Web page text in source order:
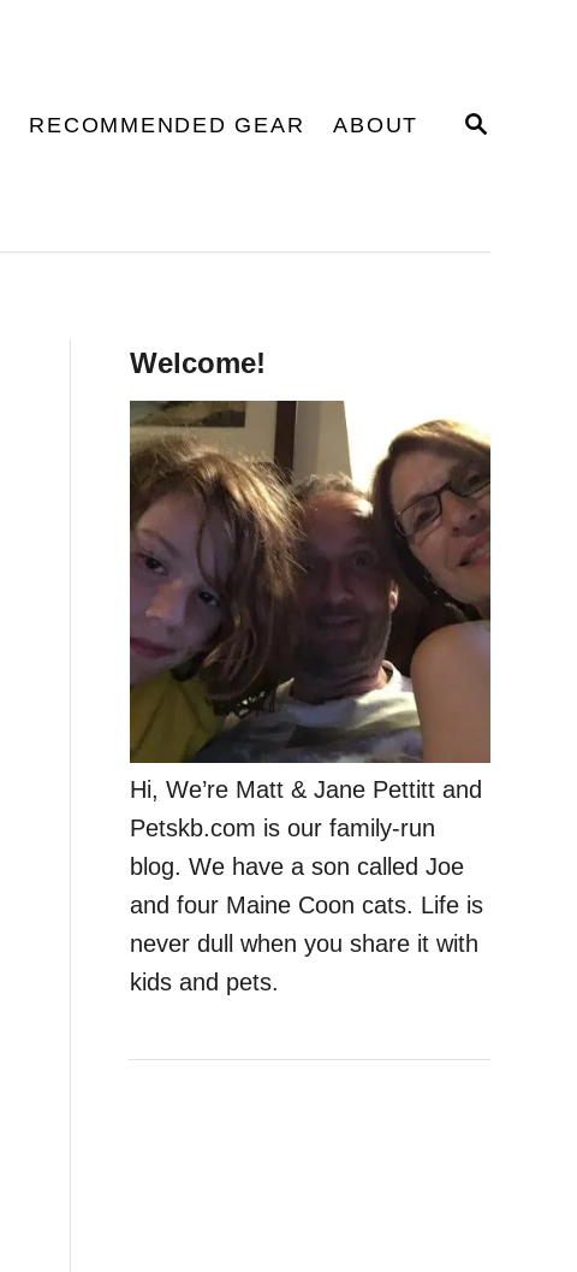
S
RECOMMENDED GEAR ABOUT
Welcome!
Hi, We’re Matt & Jane Pettitt and
Petskb.com is our family-run
blog. We have a son called Joe
and four Maine Coon cats. Life is
never dull when you share it with
kids and pets.